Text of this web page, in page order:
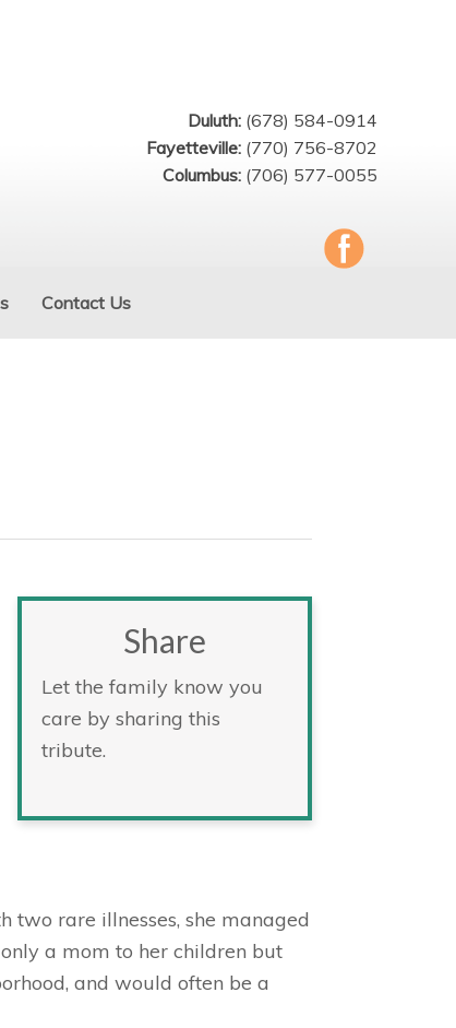
Duluth: (678) 584-0914
Fayetteville: (770) 756-8702
Columbus: (706) 577-0055
Contact Us
Share
Let the family know you
care by sharing this
tribute.
two rare illnesses, she managed
a mom to her children but
and would often be a